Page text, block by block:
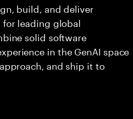
build, and deliver
for leading global
solid software
in the GenAI space
and ship it to